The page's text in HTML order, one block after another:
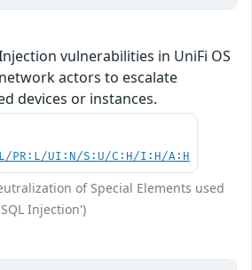
vulnerabilities in UniFi OS
actors to escalate
devices or instances.
PR:L/UI:N/S:U/C:H/I:H/A:H
of Special Elements used
Injection')